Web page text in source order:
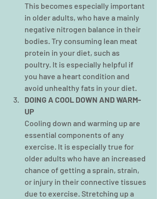
This becomes especially important
in older adults, who have a mainly
negative nitrogen balance in their
bodies. Try consuming lean meat
protein in your diet, such as
poultry. It is especially helpful if
you have a heart condition and
avoid unhealthy fats in your diet.
DOING A COOL DOWN AND WARM-
UP
Cooling down and warming up are
essential components of any
exercise. It is especially true for
older adults who have an increased
chance of getting a sprain, strain,
or injury in their connective tissues
due to exercise. Stretching up a